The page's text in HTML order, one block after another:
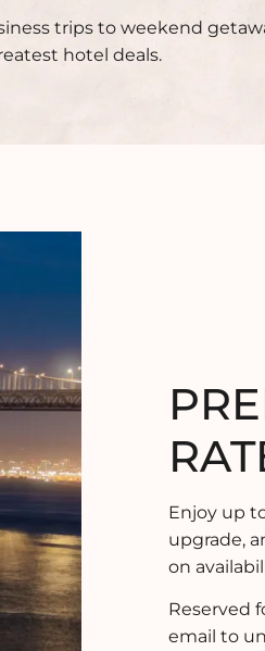
trips to weekend
hotel deals.
Enjoy up
upgrade,
on
Reserved
email to